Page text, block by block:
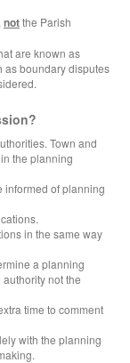
notthe Parish
are known as
as boundary disputes
Town and
the planning
informed of planning
in the same way
a planning
not the
time to comment
with the planning